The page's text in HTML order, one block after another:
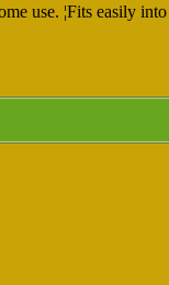
use. ¦Fits easily